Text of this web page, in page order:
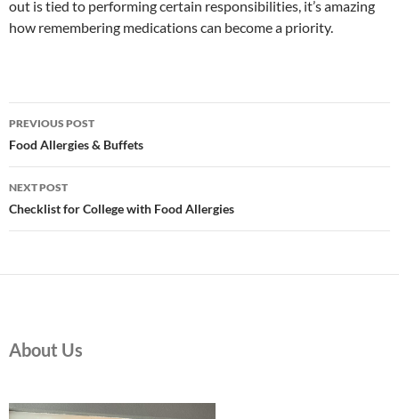
out is tied to performing certain responsibilities, it’s amazing
how remembering medications can become a priority.
Post
navigation
PREVIOUS POST
Food Allergies & Buffets
NEXT POST
Checklist for College with Food Allergies
About Us